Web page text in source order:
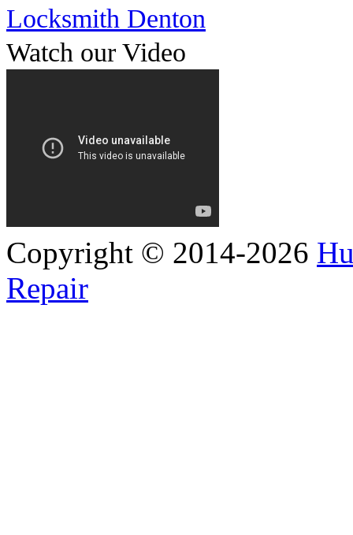
Locksmith Denton
Watch our Video
Copyright © 2014-2026
Repair